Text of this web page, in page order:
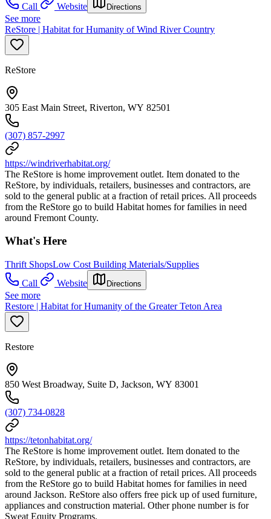
Call
Website Directions
See more
ReStore | Habitat for Humanity of Wind River Country
ReStore
305 East Main Street, Riverton, WY 82501
(307) 857-2997
https://windriverhabitat.org/
The ReStore is home improvement outlet. Item donated to the
ReStore, by individuals, retailers, businesses and contractors, are
sold to the general public at a fraction of retail prices. All proceeds
from the ReStore go to build Habitat homes for families in need
around Fremont County.
What's Here
Thrift ShopsLow Cost Building Materials/Supplies
Call
Website Directions
See more
Restore | Habitat for Humanity of the Greater Teton Area
Restore
850 West Broadway, Suite D, Jackson, WY 83001
(307) 734-0828
https://tetonhabitat.org/
The ReStore is home improvement outlet. Item donated to the
ReStore, by individuals, retailers, businesses and contractors, are
sold to the general public at a fraction of retail prices. All proceeds
from the ReStore go to build Habitat homes for families in need
around Jackson. ReStore also offers free pick up of used furniture,
appliances and construction material. Other phone number is for
Sweat Equity Programs.